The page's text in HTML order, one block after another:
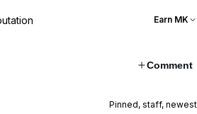
Earn MK
Comment
Pinned, staff, newest